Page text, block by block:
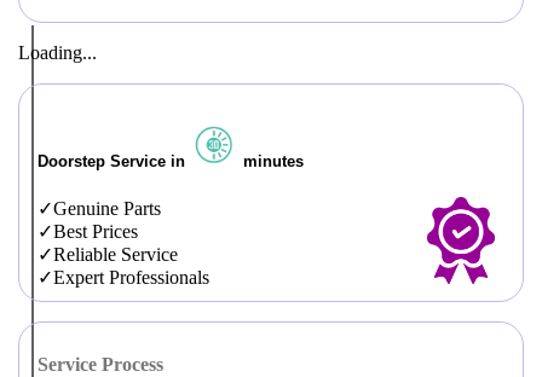
Loading...
Doorstep Service in minutes
Genuine Parts
Best Prices
Reliable Service
Expert Professionals
Service Process